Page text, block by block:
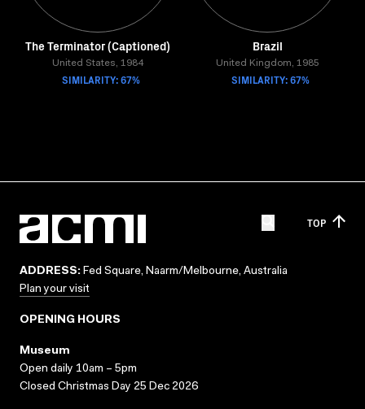
The Terminator (Captioned)
United States, 1984
SIMILARITY: 67%
Brazil
United Kingdom, 1985
SIMILARITY: 67%
TOP
ADDRESS: Fed Square, Naarm/Melbourne, Australia
Plan your visit
OPENING HOURS
Museum
Open daily 10am – 5pm
Closed Christmas Day 25 Dec 2026